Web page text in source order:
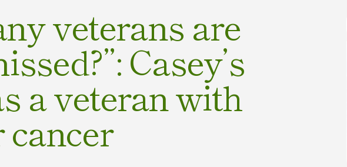
veterans are
Casey’s
a veteran with